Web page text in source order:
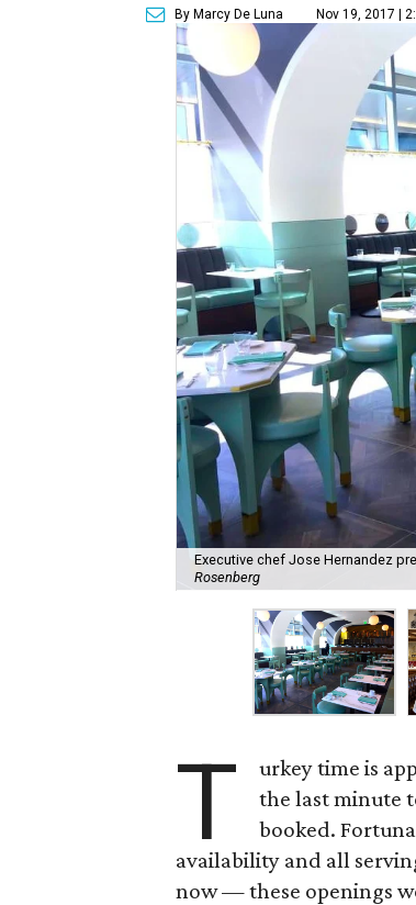
By Marcy De Luna Nov 19, 2017 |
Executive chef Jose Hernandez
Rosenberg
T
urkey time is
the last minute
booked.
availability and all
now — these openings